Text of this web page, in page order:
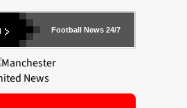
Football News 24/7